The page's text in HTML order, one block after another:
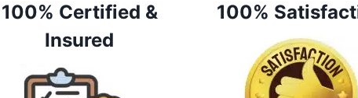
100% Certified &
Insured
100%